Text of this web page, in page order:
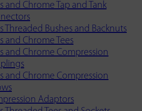
and Chrome Tap and Tank
Threaded Bushes and Backnuts
and Chrome Tees
and Chrome Compression
and Chrome Compression
Adaptors